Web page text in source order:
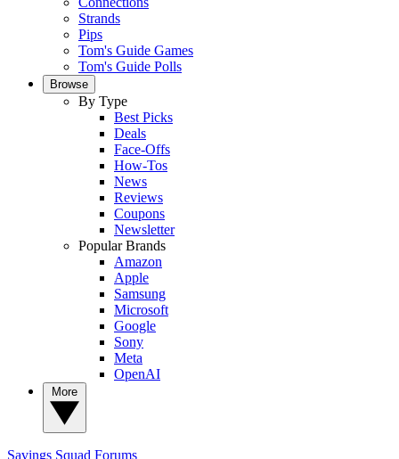
Strands
Pips
Tom's Guide Games
Tom's Guide Polls
Browse
By Type
Best Picks
Deals
Face-Offs
How-Tos
News
Reviews
Coupons
Newsletter
Popular Brands
Amazon
Apple
Samsung
Microsoft
Google
Sony
Meta
OpenAI
Savings Squad Forums